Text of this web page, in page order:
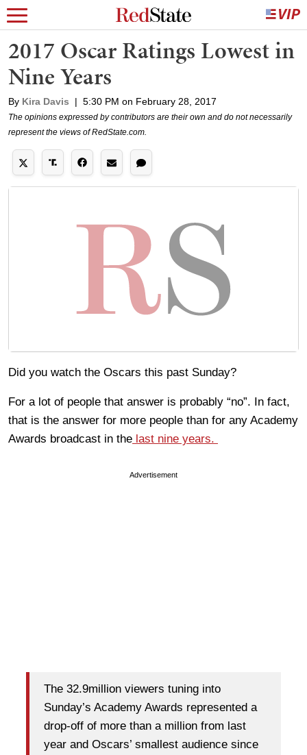
2017 Oscar Ratings Lowest in
Nine Years
By Kira Davis | 5:30 PM on February 28, 2017
The opinions expressed by contributors are their own and do not necessarily
represent the views of RedState.com.
Did you watch the Oscars this past Sunday?
For a lot of people that answer is probably “no”. In fact,
that is the answer for more people than for any Academy
Awards broadcast in the last nine years.
Advertisement
The 32.9million viewers tuning into
Sunday’s Academy Awards represented a
drop-off of more than a million from last
year and Oscars’ smallest audience since